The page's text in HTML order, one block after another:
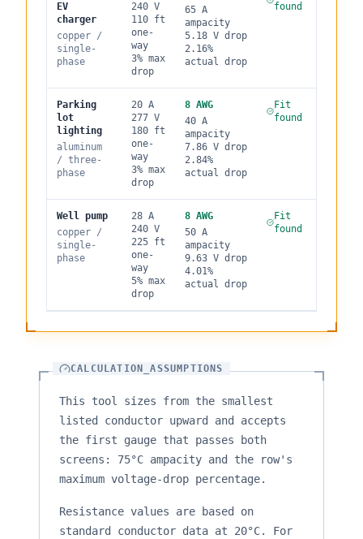
EV
charger
copper /
single-
phase
240 V
110 ft
one-
way
3% max
drop
65 A
ampacity
5.18 V drop
2.16%
actual drop
found
Parking
lot
lighting
aluminum
/ three-
phase
20 A
277 V
180 ft
one-
way
3% max
drop
8 AWG
40 A
ampacity
7.86 V drop
2.84%
actual drop
Fit
found
Well pump
copper /
single-
phase
28 A
240 V
225 ft
one-
way
5% max
drop
8 AWG
50 A
ampacity
9.63 V drop
4.01%
actual drop
Fit
found
CALCULATION_ASSUMPTIONS
This tool sizes from the smallest
listed conductor upward and accepts
the first gauge that passes both
screens: 75°C ampacity and the row's
maximum voltage-drop percentage.
Resistance values are based on
standard conductor data at 20°C. For